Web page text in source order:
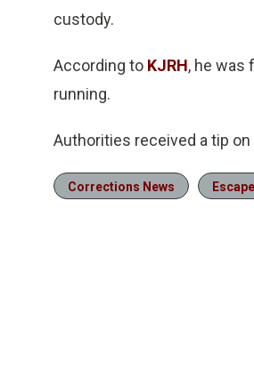
custody.
According to KJRH, he was
running.
Authorities received a tip
Corrections News